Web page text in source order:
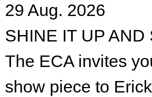
29 Aug. 2026
SHINE IT UP AND
The ECA invites
show piece to